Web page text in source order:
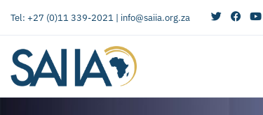
Tel: +27 (0)11 339-2021 | info@saiia.org.za